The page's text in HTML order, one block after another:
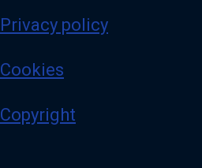
Privacy policy
Cookies
Copyright